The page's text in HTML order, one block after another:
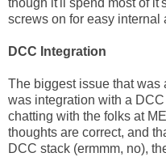
screws on for easy internal
DCC Integration
The biggest issue that was
was integration with a
chatting with the folks at
thoughts are correct, and
DCC stack (ermmm, no),